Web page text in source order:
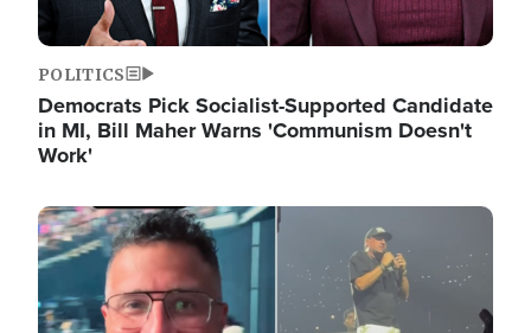
POLITICS
Democrats Pick Socialist-Supported Candidate
in MI, Bill Maher Warns 'Communism Doesn't
Work'
Image